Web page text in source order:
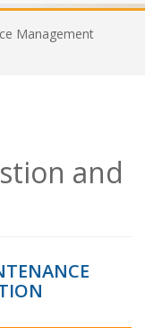
Management
and